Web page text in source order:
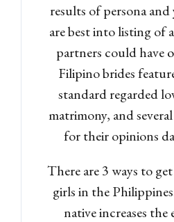
results of persona and
are best into listing of
partners could have
Filipino brides
standard regarded
matrimony, and
for their opinions
There are 3 ways to
girls in the
native increases
Log in
Don't have an